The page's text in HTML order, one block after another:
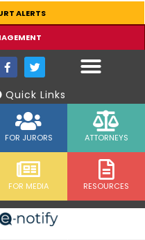
ALERTS
Quick Links
FOR JURORS ATTORNEYS
FOR MEDIA RESOURCES